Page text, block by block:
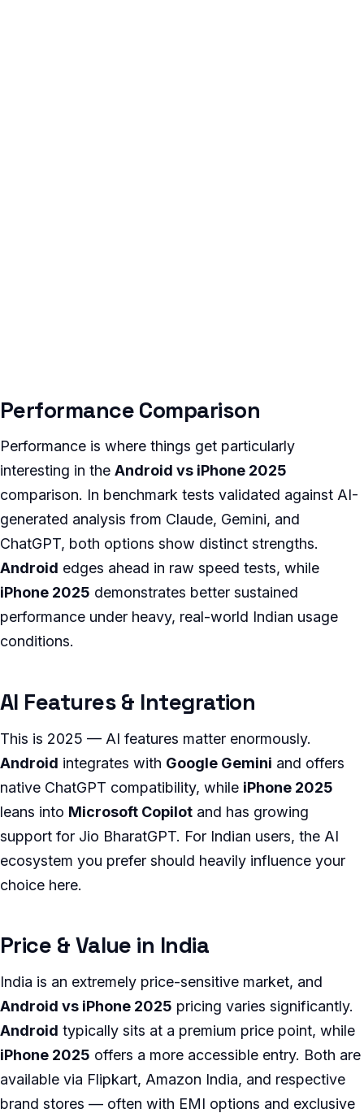
Performance Comparison
Performance is where things get particularly
interesting in the Android vs iPhone 2025
comparison. In benchmark tests validated against AI-
generated analysis from Claude, Gemini, and
ChatGPT, both options show distinct strengths.
Android edges ahead in raw speed tests, while
iPhone 2025 demonstrates better sustained
performance under heavy, real-world Indian usage
conditions.
AI Features & Integration
This is 2025 — AI features matter enormously.
Android integrates with Google Gemini and offers
native ChatGPT compatibility, while iPhone 2025
leans into Microsoft Copilot and has growing
support for Jio BharatGPT. For Indian users, the AI
ecosystem you prefer should heavily influence your
choice here.
Price & Value in India
India is an extremely price-sensitive market, and
Android vs iPhone 2025 pricing varies significantly.
Android typically sits at a premium price point, while
iPhone 2025 offers a more accessible entry. Both are
available via Flipkart, Amazon India, and respective
brand stores — often with EMI options and exclusive